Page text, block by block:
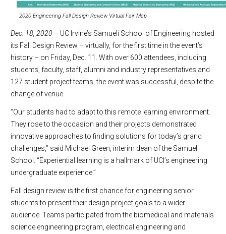
2020 Engineering Fall Design Review Virtual Fair Map
Dec. 18, 2020 – UC Irvine’s Samueli School of Engineering hosted
its Fall Design Review – virtually, for the first time in the event’s
history – on Friday, Dec. 11. With over 600 attendees, including
students, faculty, staff, alumni and industry representatives and
127 student project teams, the event was successful, despite the
change of venue.
“Our students had to adapt to this remote learning environment.
They rose to the occasion and their projects demonstrated
innovative approaches to finding solutions for today’s grand
challenges,” said Michael Green, interim dean of the Samueli
School. “Experiential learning is a hallmark of UCI’s engineering
undergraduate experience.”
Fall design review is the first chance for engineering senior
students to present their design project goals to a wider
audience. Teams participated from the biomedical and materials
science engineering program, electrical engineering and